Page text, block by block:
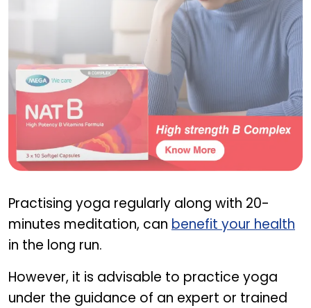
Practising yoga regularly along with 20-
minutes meditation, can benefit your health
in the long run.
However, it is advisable to practice yoga
under the guidance of an expert or trained